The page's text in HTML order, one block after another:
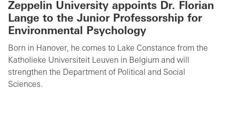
Zeppelin University appoints Dr. Florian
Lange to the Junior Professorship for
Environmental Psychology
Born in Hanover, he comes to Lake Constance from the
Katholieke Universiteit Leuven in Belgium and will
strengthen the Department of Political and Social
Sciences.